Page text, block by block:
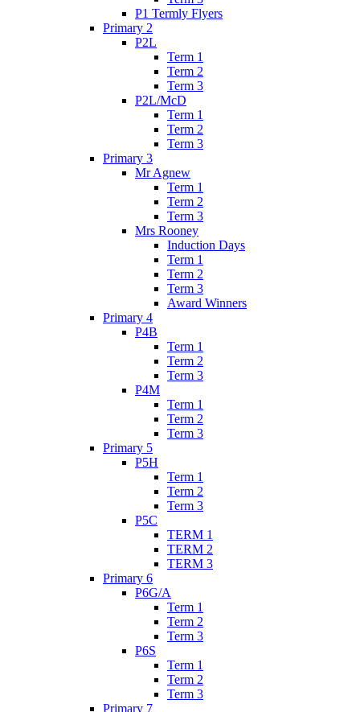
P1 Termly Flyers
Primary 2
P2L
Term 1
Term 2
Term 3
P2L/McD
Term 1
Term 2
Term 3
Primary 3
Mr Agnew
Term 1
Term 2
Term 3
Mrs Rooney
Induction Days
Term 1
Term 2
Term 3
Award Winners
Primary 4
P4B
Term 1
Term 2
Term 3
P4M
Term 1
Term 2
Term 3
Primary 5
P5H
Term 1
Term 2
Term 3
P5C
TERM 1
TERM 2
TERM 3
Primary 6
P6G/A
Term 1
Term 2
Term 3
P6S
Term 1
Term 2
Term 3
Primary 7